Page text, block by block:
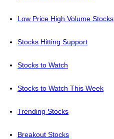
Low Price High Volume Stocks
Stocks Hitting Support
Stocks to Watch
Stocks to Watch This Week
Trending Stocks
Breakout Stocks